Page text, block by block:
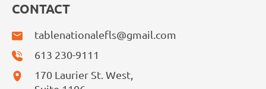
CONTACT
tablenationalefls@gmail.com
613 230-9111
170 Laurier St. West,